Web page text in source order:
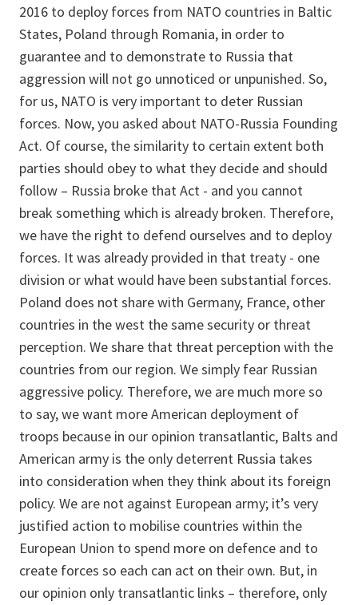
2016 to deploy forces from NATO countries in Baltic
States, Poland through Romania, in order to
guarantee and to demonstrate to Russia that
aggression will not go unnoticed or unpunished. So,
for us, NATO is very important to deter Russian
forces. Now, you asked about NATO-Russia Founding
Act. Of course, the similarity to certain extent both
parties should obey to what they decide and should
follow – Russia broke that Act - and you cannot
break something which is already broken. Therefore,
we have the right to defend ourselves and to deploy
forces. It was already provided in that treaty - one
division or what would have been substantial forces.
Poland does not share with Germany, France, other
countries in the west the same security or threat
perception. We share that threat perception with the
countries from our region. We simply fear Russian
aggressive policy. Therefore, we are much more so
to say, we want more American deployment of
troops because in our opinion transatlantic, Balts and
American army is the only deterrent Russia takes
into consideration when they think about its foreign
policy. We are not against European army; it’s very
justified action to mobilise countries within the
European Union to spend more on defence and to
create forces so each can act on their own. But, in
our opinion only transatlantic links – therefore, only